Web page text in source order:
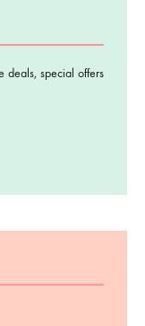
deals, special offers